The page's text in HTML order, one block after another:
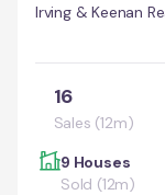
Irving & Keenan
16
Sales (12m)
9 Houses
Sold (12m)